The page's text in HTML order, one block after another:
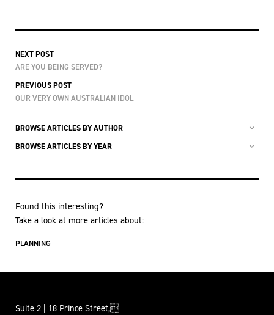
NEXT POST
ARE YOU BEING SERVED?
PREVIOUS POST
OUR VERY OWN AUSTRALIAN IDOL
BROWSE ARTICLES BY AUTHOR
BROWSE ARTICLES BY YEAR
Found this interesting?
Take a look at more articles about:
PLANNING
Suite 2 | 18 Prince Street,